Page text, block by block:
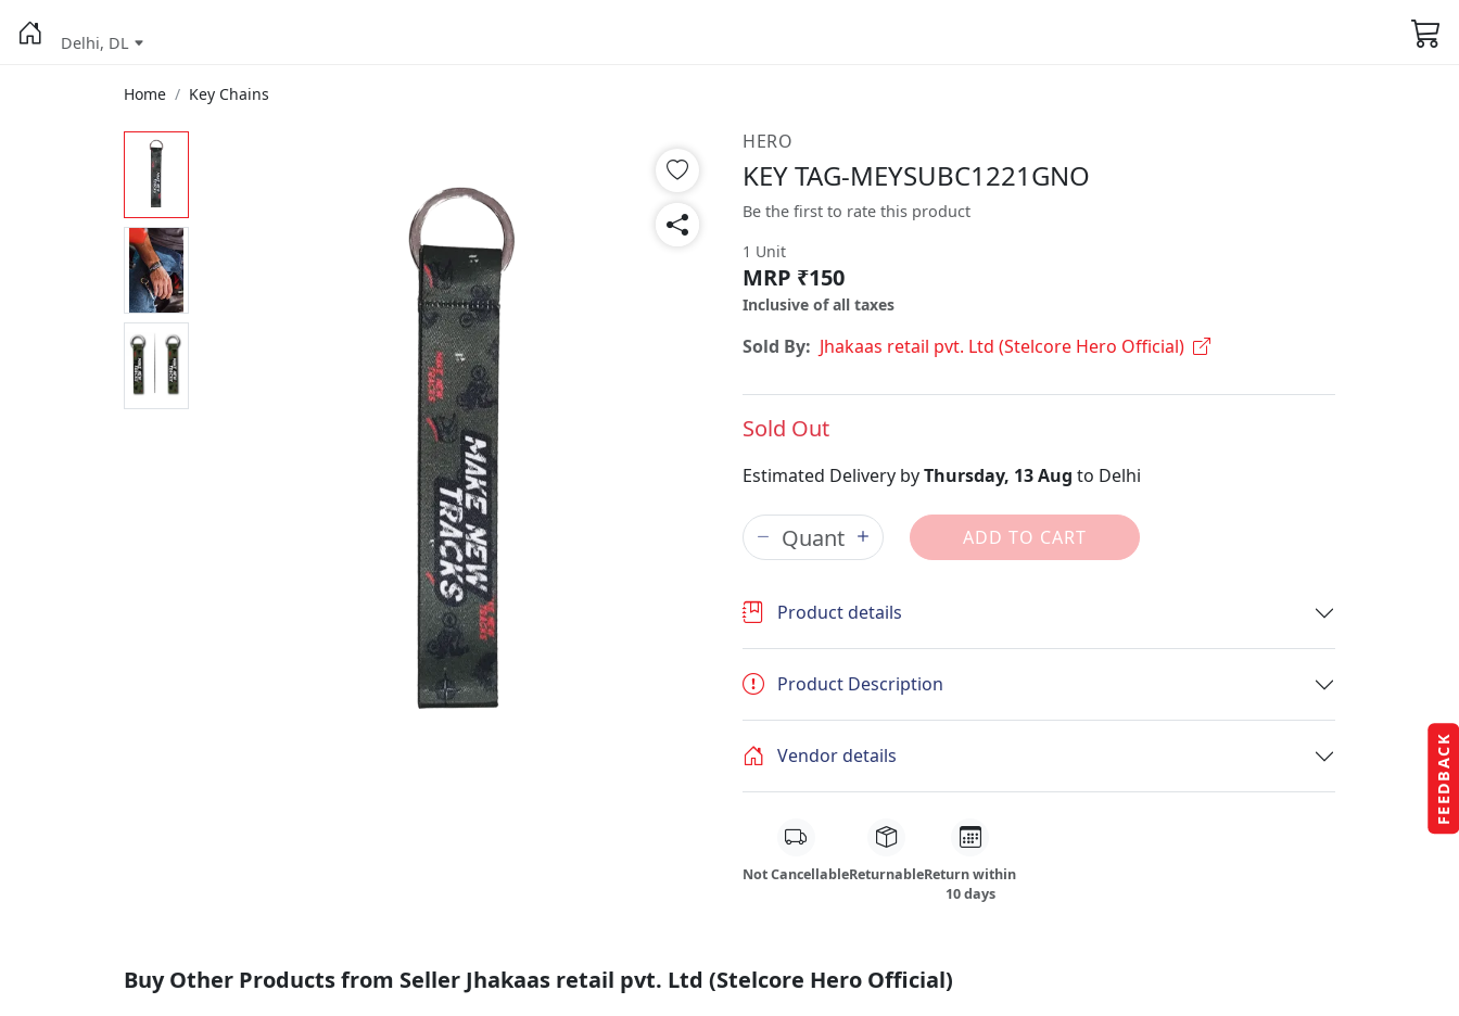
FEEDBACK
Delhi, DL
Home Key Chains
HERO
KEY TAG-MEYSUBC1221GNO
Be the first to rate this product
1 Unit
MRP ₹150
Inclusive of all taxes
Sold By: Jhakaas retail pvt. Ltd (Stelcore Hero Official)
Sold Out
Estimated Delivery byThursday, 13 Aug to Delhi
ADD TO CART
Product details
Product Description
Vendor details
Not CancellableReturnableReturn within
10 days
Buy Other Products from Seller Jhakaas retail pvt. Ltd (Stelcore Hero Official)